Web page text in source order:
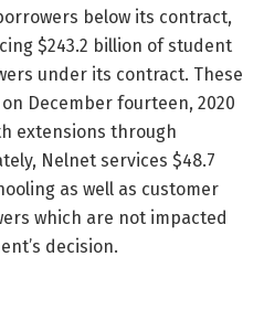
below its contract,
$243.2 billion of student
under its contract. These
December fourteen, 2020
extensions through
Nelnet services $48.7
as well as customer
which are not impacted
decision.